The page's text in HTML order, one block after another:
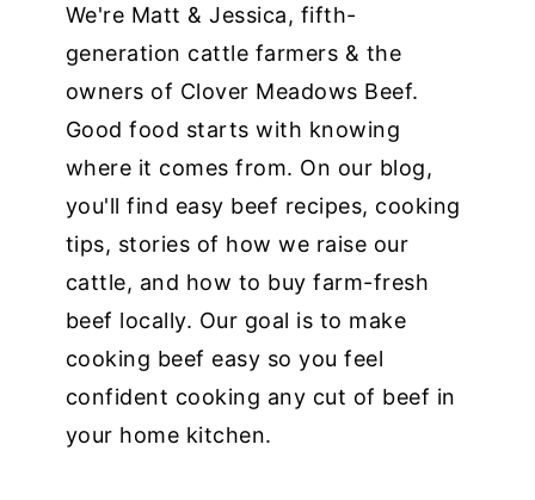
We're Matt & Jessica, fifth-
generation cattle farmers & the
owners of Clover Meadows Beef.
Good food starts with knowing
where it comes from. On our blog,
you'll find easy beef recipes, cooking
tips, stories of how we raise our
cattle, and how to buy farm-fresh
beef locally. Our goal is to make
cooking beef easy so you feel
confident cooking any cut of beef in
your home kitchen.